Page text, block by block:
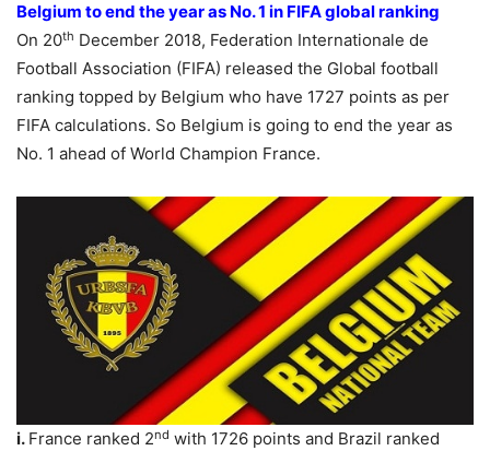
Belgium to end the year as No. 1 in FIFA global ranking
On 20th December 2018, Federation Internationale de
Football Association (FIFA) released the Global football
ranking topped by Belgium who have 1727 points as per
FIFA calculations. So Belgium is going to end the year as
No. 1 ahead of World Champion France.
i. France ranked 2nd with 1726 points and Brazil ranked